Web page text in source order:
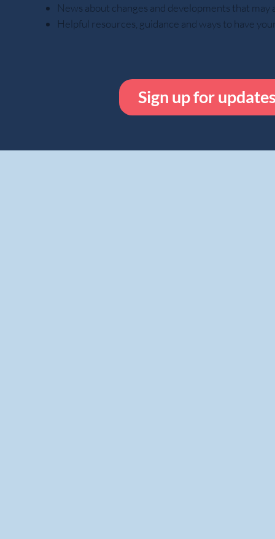
News about changes and developments that
Helpful resources, guidance and ways to have
Sign up for